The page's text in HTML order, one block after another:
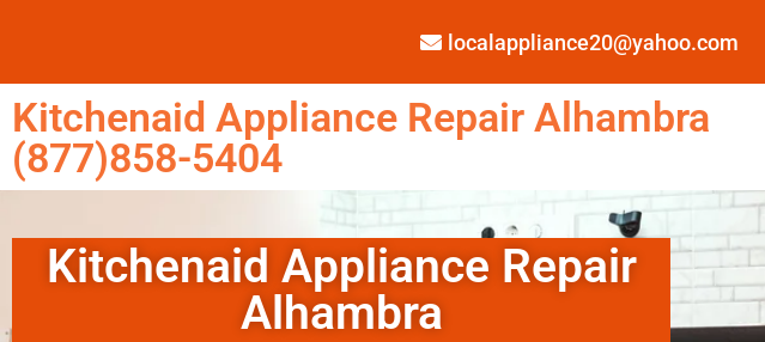
localappliance20@yahoo.com
Kitchenaid Appliance Repair Alhambra
(877)858-5404
Kitchenaid Appliance Repair
Alhambra